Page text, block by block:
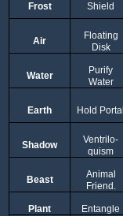
Frost Shield
Air
Floating
Disk
Water
Purify
Water
Earth Hold Portal
Shadow
Ventrilo-
quism
Beast
Animal
Friend.
Plant Entangle